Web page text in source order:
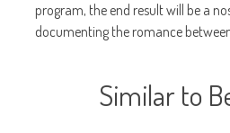
program, the end result will be a
documenting the romance
Similar to